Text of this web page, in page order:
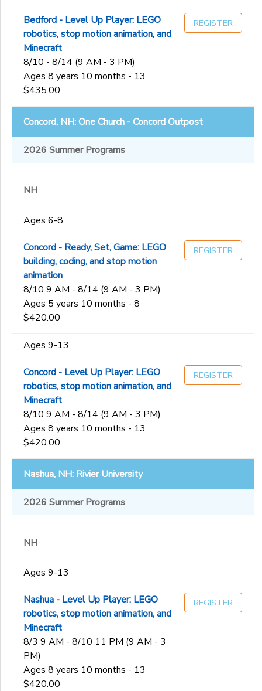
Bedford - Level Up Player: LEGO
robotics, stop motion animation, and
Minecraft
8/10 - 8/14 (9 AM - 3 PM)
Ages 8 years 10 months - 13
$435.00
REGISTER
Concord, NH: One Church - Concord Outpost
2026 Summer Programs
NH
Ages 6-8
Concord - Ready, Set, Game: LEGO
building, coding, and stop motion
animation
8/10 9 AM - 8/14 (9 AM - 3 PM)
Ages 5 years 10 months - 8
$420.00
REGISTER
Ages 9-13
Concord - Level Up Player: LEGO
robotics, stop motion animation, and
Minecraft
8/10 9 AM - 8/14 (9 AM - 3 PM)
Ages 8 years 10 months - 13
$420.00
REGISTER
Nashua, NH: Rivier University
2026 Summer Programs
NH
Ages 9-13
Nashua - Level Up Player: LEGO
robotics, stop motion animation, and
Minecraft
8/3 9 AM - 8/10 11 PM (9 AM - 3
PM)
Ages 8 years 10 months - 13
$420.00
REGISTER